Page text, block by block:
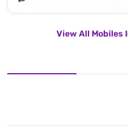
View All Mobiles